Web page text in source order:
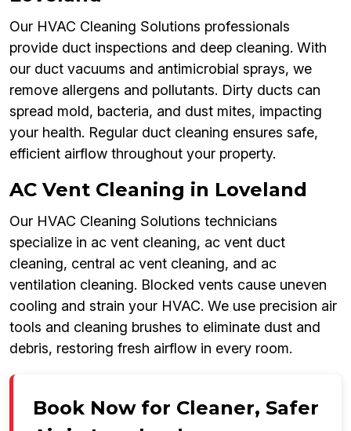
Our HVAC Cleaning Solutions professionals
provide duct inspections and deep cleaning. With
our duct vacuums and antimicrobial sprays, we
remove allergens and pollutants. Dirty ducts can
spread mold, bacteria, and dust mites, impacting
your health. Regular duct cleaning ensures safe,
efficient airflow throughout your property.
AC Vent Cleaning in Loveland
Our HVAC Cleaning Solutions technicians
specialize in ac vent cleaning, ac vent duct
cleaning, central ac vent cleaning, and ac
ventilation cleaning. Blocked vents cause uneven
cooling and strain your HVAC. We use precision air
tools and cleaning brushes to eliminate dust and
debris, restoring fresh airflow in every room.
Book Now for Cleaner, Safer